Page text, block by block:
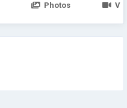
Photos